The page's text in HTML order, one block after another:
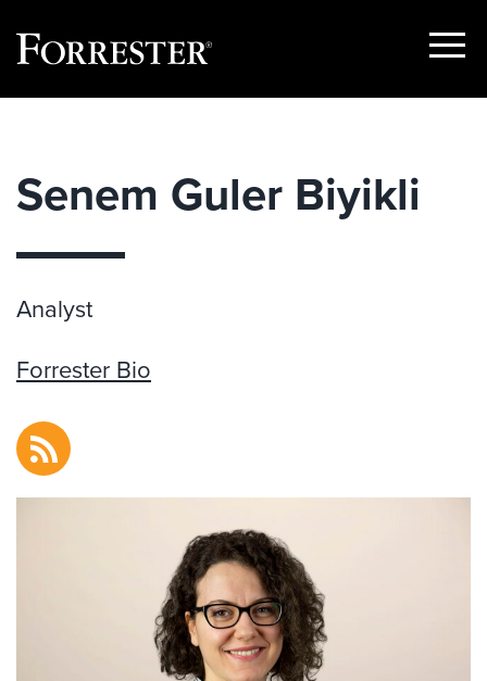
Show
Senem Guler Biyikli
Analyst
Forrester Bio
RSS